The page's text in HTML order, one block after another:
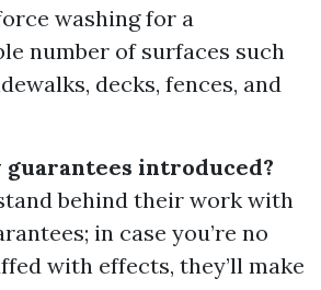
washing for a
number of surfaces such
decks, fences, and
introduced?
behind their work with
in case you’re no
with effects, they’ll make